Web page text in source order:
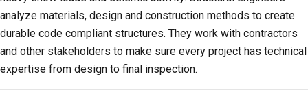
analyze materials, design and construction methods to create
durable code compliant structures. They work with contractors
and other stakeholders to make sure every project has technical
expertise from design to final inspection.